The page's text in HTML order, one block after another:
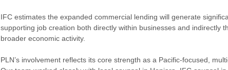
IFC estimates the expanded commercial lending will generate
supporting job creation both directly within businesses and indirectly
broader economic activity.
PLN’s involvement reflects its core strength as a Pacific-focused,